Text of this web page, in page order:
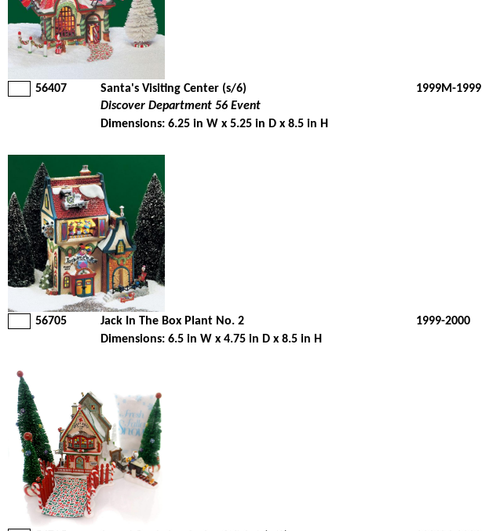
56407 Santa's Visiting Center (s/6) 1999M-1999
Discover Department 56 Event
Dimensions: 6.25 in W x 5.25 in D x 8.5 in H
56705 Jack In The Box Plant No. 2 1999-2000
Dimensions: 6.5 in W x 4.75 in D x 8.5 in H